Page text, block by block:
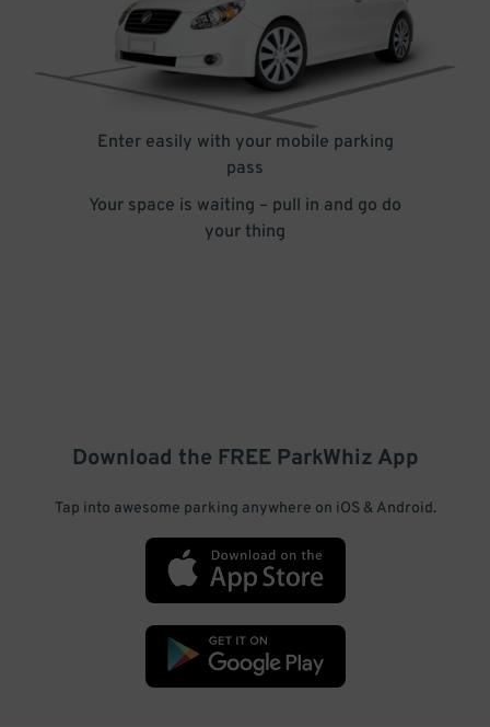
Enter easily with your mobile parking
pass
Your space is waiting – pull in and go do
your thing
Download the FREE ParkWhiz App
Tap into awesome parking anywhere on iOS & Android.